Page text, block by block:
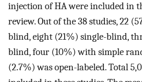
injection of HA were included in
review. Out of the 38 studies, 22
blind, eight (21%) single-blind,
blind, four (10%) with simple
(2.7%) was open-labeled. Total